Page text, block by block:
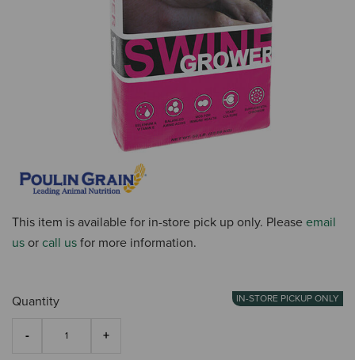
This item is available for in-store pick up only. Please email
us or call us for more information.
Quantity IN-STORE PICKUP ONLY